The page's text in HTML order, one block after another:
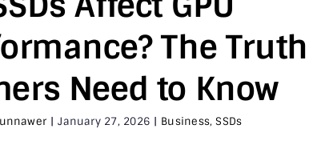
The Truth
Need to Know
| January 27, 2026 | Business, SSDs